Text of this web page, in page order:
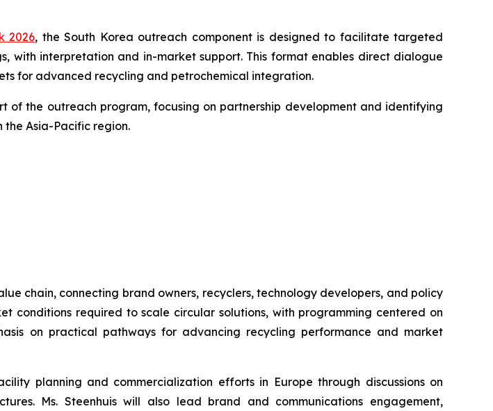
2026, the South Korea outreach component is designed to facilitate targeted
with interpretation and in-market support. This format enables direct dialogue
for advanced recycling and petrochemical integration.
of the outreach program, focusing on partnership development and identifying
the Asia-Pacific region.
chain, connecting brand owners, recyclers, technology developers, and policy
conditions required to scale circular solutions, with programming centered on
on practical pathways for advancing recycling performance and market
planning and commercialization efforts in Europe through discussions on
Ms. Steenhuis will also lead brand and communications engagement,